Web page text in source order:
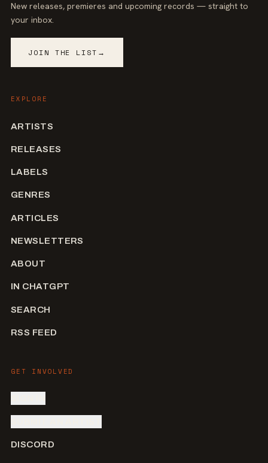
New releases, premieres and upcoming records — straight to
your inbox.
JOIN THE LIST →
EXPLORE
ARTISTS
RELEASES
LABELS
GENRES
ARTICLES
NEWSLETTERS
ABOUT
IN CHATGPT
SEARCH
RSS FEED
GET INVOLVED
DISCORD